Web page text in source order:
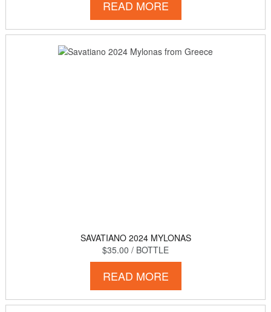
READ MORE
SAVATIANO 2024 MYLONAS
$35.00 / BOTTLE
READ MORE